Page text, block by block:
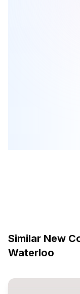
Similar New
Waterloo